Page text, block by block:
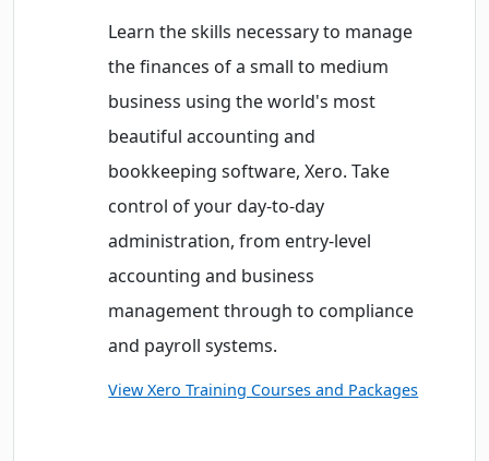
Learn the skills necessary to manage
the finances of a small to medium
business using the world's most
beautiful accounting and
bookkeeping software, Xero. Take
control of your day-to-day
administration, from entry-level
accounting and business
management through to compliance
and payroll systems.
View Xero Training Courses and Packages